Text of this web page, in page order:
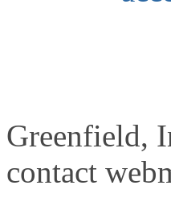
Greenfield,
contact